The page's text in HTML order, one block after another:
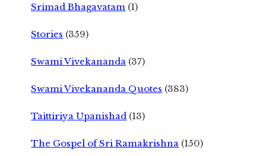
Srimad Bhagavatam (1)
Stories (359)
Swami Vivekananda (37)
Swami Vivekananda Quotes (383)
Taittiriya Upanishad (13)
The Gospel of Sri Ramakrishna (150)